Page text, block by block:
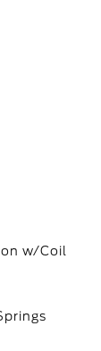
w/Coil